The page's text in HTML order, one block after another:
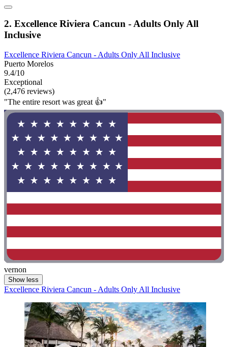
2. Excellence Riviera Cancun - Adults Only All
Inclusive
Excellence Riviera Cancun - Adults Only All Inclusive
Puerto Morelos
9.4/10
Exceptional
(2,476 reviews)
"The entire resort was great 👍"
vernon
Show less
Excellence Riviera Cancun - Adults Only All Inclusive